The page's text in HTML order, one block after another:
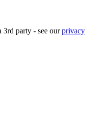
3rd party - see ourprivacy